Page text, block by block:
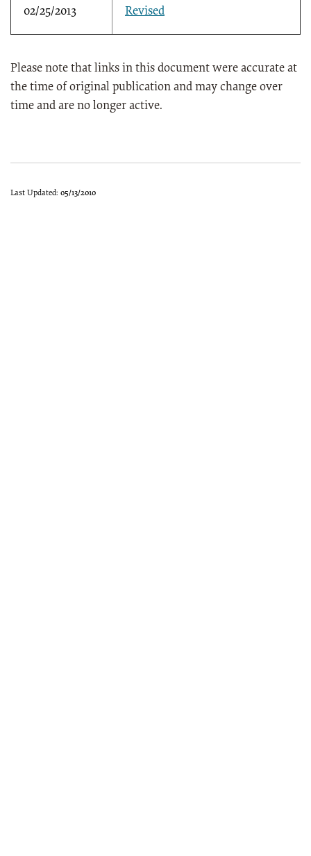
02/25/2013 Revised
Please note that links in this document were accurate at
the time of original publication and may change over
time and are no longer active.
Last Updated: 05/13/2010